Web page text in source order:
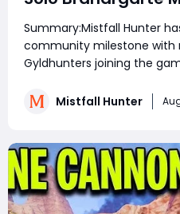
Rewards, and
Explained
Summary:Mistfall Hunter
community milestone with
Gyldhunters joining the
confirms Solo Mode for
Mistfall Hunter